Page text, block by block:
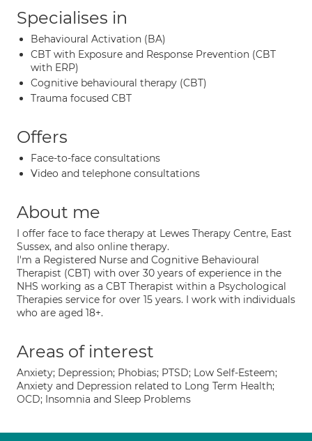
Specialises in
Behavioural Activation (BA)
CBT with Exposure and Response Prevention (CBT
with ERP)
Cognitive behavioural therapy (CBT)
Trauma focused CBT
Offers
Face-to-face consultations
Video and telephone consultations
About me
I offer face to face therapy at Lewes Therapy Centre, East
Sussex, and also online therapy.
I'm a Registered Nurse and Cognitive Behavioural
Therapist (CBT) with over 30 years of experience in the
NHS working as a CBT Therapist within a Psychological
Therapies service for over 15 years. I work with individuals
who are aged 18+.
Areas of interest
Anxiety; Depression; Phobias; PTSD; Low Self-Esteem;
Anxiety and Depression related to Long Term Health;
OCD; Insomnia and Sleep Problems